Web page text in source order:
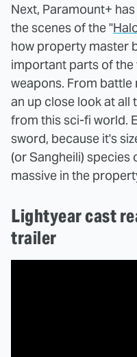
Next, Paramount+
the scenes of the "
how property master
important parts of the
weapons. From
an up close look at all
from this sci-fi world.
sword, because it's
(or Sangheili) species
massive in the
Lightyear cast
trailer